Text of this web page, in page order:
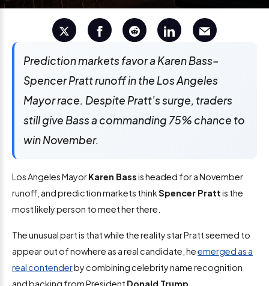
Prediction markets favor a Karen Bass–
Spencer Pratt runoff in the Los Angeles
Mayor race. Despite Pratt's surge, traders
still give Bass a commanding 75% chance to
win November.
Los Angeles MayorKaren Bassis headed for a November
runoff, and prediction markets thinkSpencer Prattis the
most likely person to meet her there.
The unusual part is that while the reality star Pratt seemed to
appear out of nowhere as a real candidate, heemerged as a
real contenderby combining celebrity name recognition
and backing from President Donald Trump